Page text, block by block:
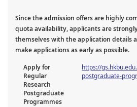
Since the admission offers are highly
quota availability, applicants are
themselves with the application details
make applications as early as possible.
Apply for
Regular
Research
Postgraduate
Programmes
https://
postgraduate-